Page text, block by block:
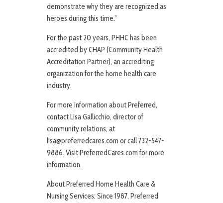
demonstrate why they are recognized as
heroes during this time.”
For the past 20 years, PHHC has been
accredited by CHAP (Community Health
Accreditation Partner), an accrediting
organization for the home health care
industry.
For more information about Preferred,
contact Lisa Gallicchio, director of
community relations, at
lisa@preferredcares.com or call 732-547-
9886. Visit PreferredCares.com for more
information.
About Preferred Home Health Care &
Nursing Services: Since 1987, Preferred